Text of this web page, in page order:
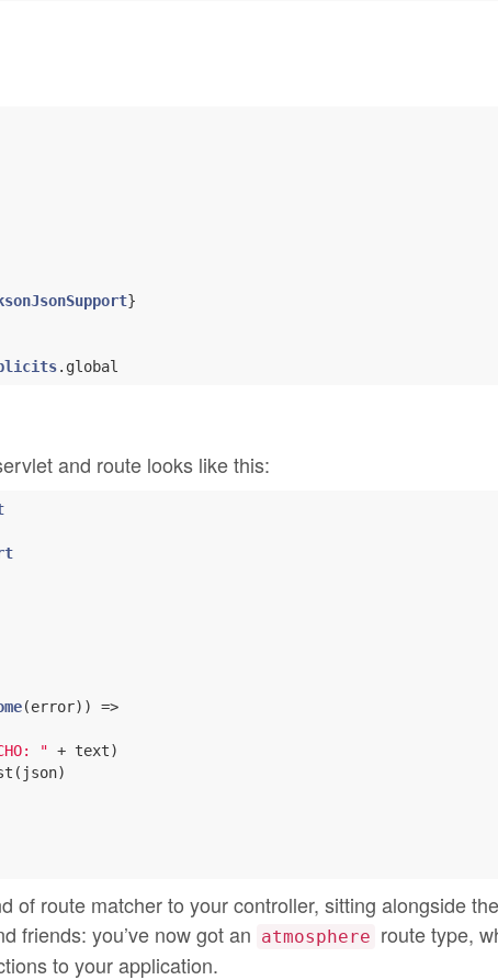
and route looks like this:
(error)) =>
" + text)
of route matcher to your controller, sitting alongside the
friends: you’ve now got an atmosphere route type,
to your application.